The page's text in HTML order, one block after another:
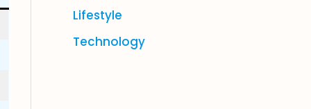
Lifestyle
Technology